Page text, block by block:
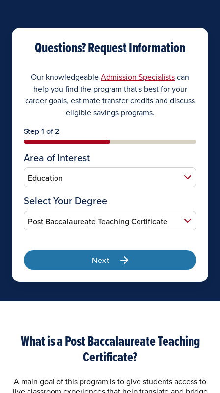
Questions? Request Information
Our knowledgeableAdmission Specialistscan
help you find the program that's best for your
career goals, estimate transfer credits and discuss
eligible savings programs.
Step 1 of 2
Area of Interest
Select Your Degree
Next
What is a Post Baccalaureate Teaching
Certificate?
A main goal of this program is to give students access to